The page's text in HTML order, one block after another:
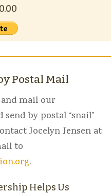
Postal Mail
mail our
send by postal “snail”
Jocelyn Jensen at
to
.
Helps Us